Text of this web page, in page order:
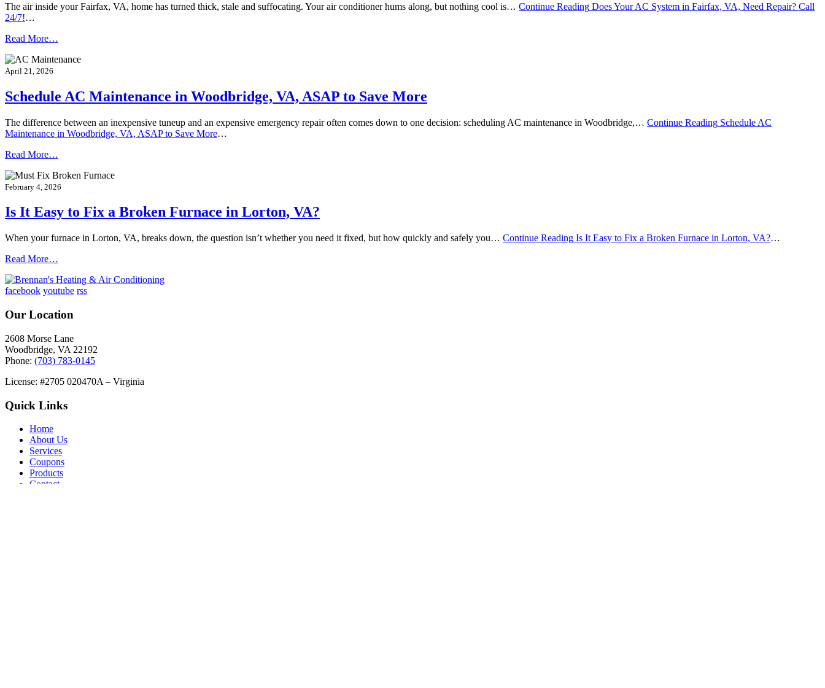
The air inside your Fairfax, VA, home has turned thick, stale and suffocating. Your air conditioner hums along, but nothing cool is… Continue Reading Does Your AC System in Fairfax, VA, Need Repair? Call
24/7!…
Read More…
April 21, 2026
Schedule AC Maintenance in Woodbridge, VA, ASAP to Save More
The difference between an inexpensive tuneup and an expensive emergency repair often comes down to one decision: scheduling AC maintenance in Woodbridge,… Continue Reading Schedule AC
Maintenance in Woodbridge, VA, ASAP to Save More…
Read More…
February 4, 2026
Is It Easy to Fix a Broken Furnace in Lorton, VA?
When your furnace in Lorton, VA, breaks down, the question isn’t whether you need it fixed, but how quickly and safely you… Continue Reading Is It Easy to Fix a Broken Furnace in Lorton, VA?…
Read More…
facebook youtube rss
Our Location
2608 Morse Lane
Woodbridge, VA 22192
Phone: (703) 783-0145
License: #2705 020470A – Virginia
Quick Links
Home
About Us
Services
Coupons
Products
Contact